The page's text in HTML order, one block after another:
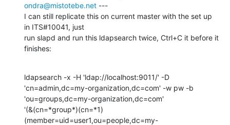
ondra@mistotebe.net ---
I can still replicate this on current master with the set up
in ITS#10041, just
run slapd and run this ldapsearch twice, Ctrl+C it before it
finishes:
ldapsearch -x -H 'ldap://localhost:9011/' -D
'cn=admin,dc=my-organization,dc=com' -w pw -b
'ou=groups,dc=my-organization,dc=com'
'(&(cn=*group*)(cn=*1)
(member=uid=user1,ou=people,dc=my-